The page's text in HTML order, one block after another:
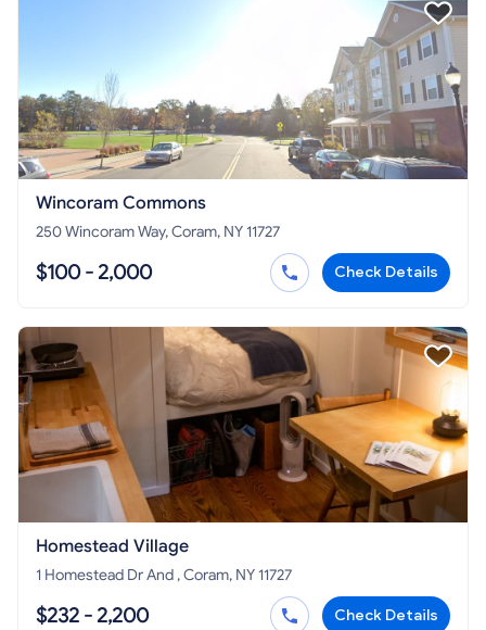
Wincoram Commons
250 Wincoram Way, Coram, NY 11727
$100 - 2,000 Check Details
Homestead Village
1 Homestead Dr And , Coram, NY 11727
$232 - 2,200 Check Details